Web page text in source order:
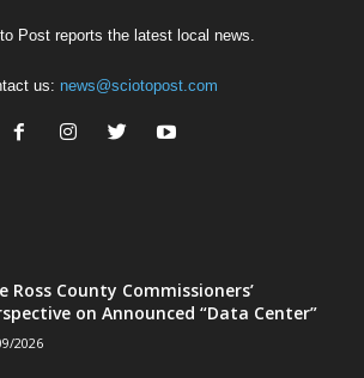
Post reports the latest local news.
us: news@sciotopost.com
Ross County Commissioners’
on Announced “Data Center”
2026